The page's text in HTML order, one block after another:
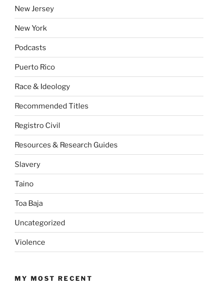
New Jersey
New York
Podcasts
Puerto Rico
Race & Ideology
Recommended Titles
Registro Civil
Resources & Research Guides
Slavery
Taino
Toa Baja
Uncategorized
Violence
MY MOST RECENT